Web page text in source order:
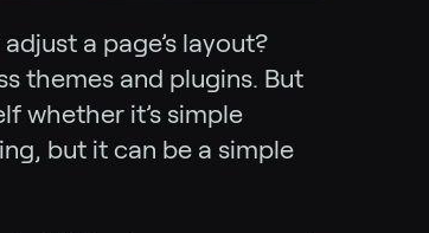
a page’s layout?
themes and plugins. But
whether it’s simple
but it can be a simple